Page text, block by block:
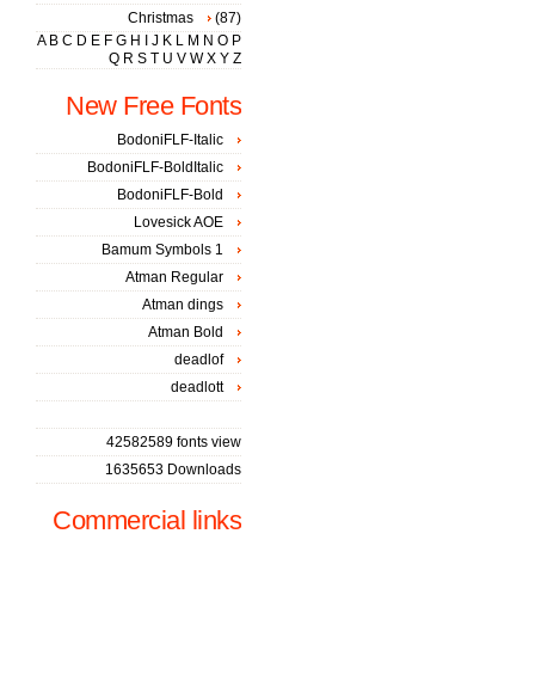
Christmas
(87)
A B C D E F G H J K L M N O P
Q R S T U V W X Y Z
New Free Fonts
BodoniFLF-Italic
BodoniFLF-BoldItalic
BodoniFLF-Bold
Lovesick AOE
Bamum Symbols 1
Atman Regular
Atman dings
Atman Bold
deadlof
deadlott
42582589 fonts view
1635653 Downloads
Commercial links